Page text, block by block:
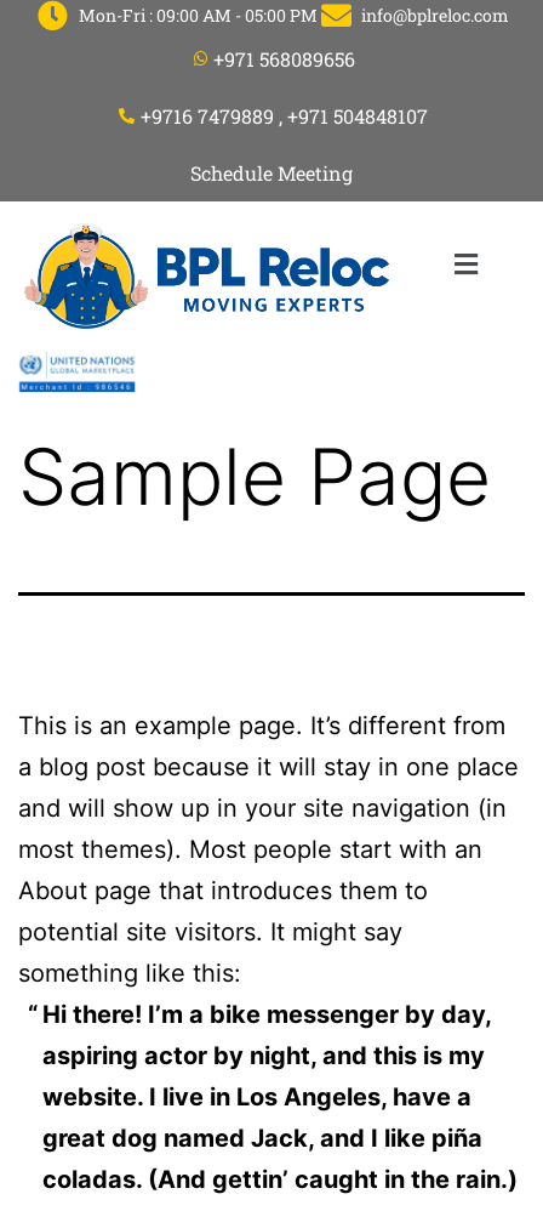
Mon-Fri : 09:00 AM - 05:00 PM info@bplreloc.com
+971 568089656
+9716 7479889 , +971 504848107
Schedule Meeting
Sample Page
This is an example page. It’s different from
a blog post because it will stay in one place
and will show up in your site navigation (in
most themes). Most people start with an
About page that introduces them to
potential site visitors. It might say
something like this:
Hi there! I’m a bike messenger by day,
aspiring actor by night, and this is my
website. I live in Los Angeles, have a
great dog named Jack, and I like piña
coladas. (And gettin’ caught in the rain.)